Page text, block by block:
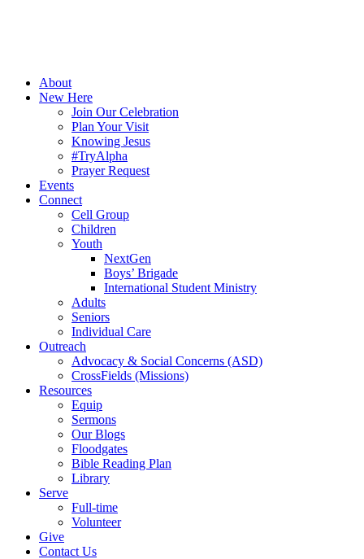
About
New Here
Join Our Celebration
Plan Your Visit
Knowing Jesus
#TryAlpha
Prayer Request
Events
Connect
Cell Group
Children
Youth
NextGen
Boys’ Brigade
International Student Ministry
Adults
Seniors
Individual Care
Outreach
Advocacy & Social Concerns (ASD)
CrossFields (Missions)
Resources
Equip
Sermons
Our Blogs
Floodgates
Bible Reading Plan
Library
Serve
Full-time
Volunteer
Give
Contact Us